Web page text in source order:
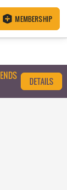
MEMBERSHIP
DETAILS